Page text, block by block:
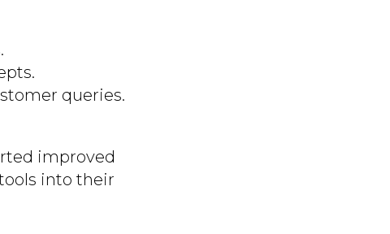
queries.
improved
into their